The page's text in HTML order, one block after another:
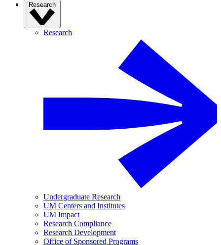
Research
Research
Undergraduate Research
UM Centers and Institutes
UM Impact
Research Compliance
Research Development
Office of Sponsored Programs